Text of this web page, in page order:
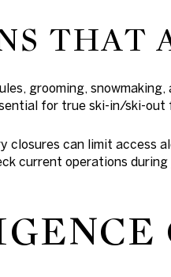
THAT
grooming,
for true ski-in/ski-
closures can limit access
current operations